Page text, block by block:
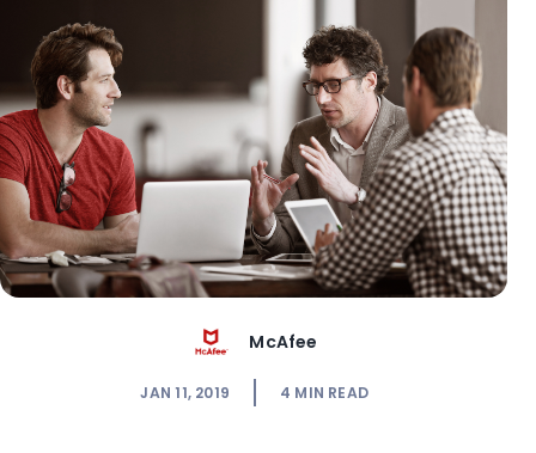
McAfee
JAN 11, 2019 4 MIN READ